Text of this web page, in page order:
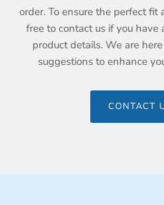
order. To ensure the perfect fit
free to contact us if you have
product details. We are
suggestions to enhance
CONTACT